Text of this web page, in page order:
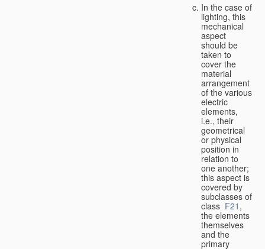
In the case of
lighting, this
mechanical
aspect
should be
taken to
cover the
material
arrangement
of the various
electric
elements,
i.e., their
geometrical
or physical
position in
relation to
one another;
this aspect is
covered by
subclasses of
class F21 ,
the elements
themselves
and the
primary